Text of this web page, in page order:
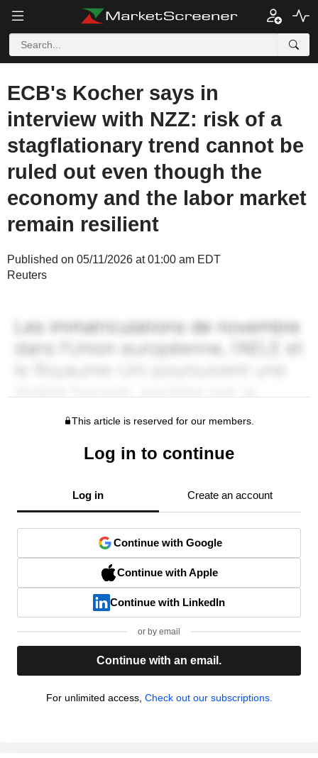
ECB's Kocher says in
interview with NZZ: risk of a
stagflationary trend cannot be
ruled out even though the
economy and the labor market
remain resilient
Published on 05/11/2026 at 01:00 am EDT
Reuters
This article is reserved for our members.
Log in to continue
Log in Create an account
Continue with Google
Continue with Apple
Continue with LinkedIn
or by email
Continue with an email.
For unlimited access, Check out our subscriptions.